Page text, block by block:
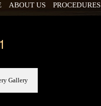
ABOUT US PROCEDURES
Gallery